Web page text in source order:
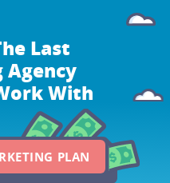
Last
With
PLAN